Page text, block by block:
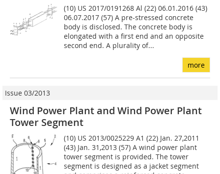
(10) US 2017/0191268 Al (22) 06.01.2016 (43)
06.07.2017 (57) A pre-stressed concrete
body is disclosed. The concrete body is
elongated with a first end and an opposite
second end. A plurality of...
more
Issue 03/2013
Wind Power Plant and Wind Power Plant
Tower Segment
(10) US 2013/0025229 A1 (22) Jan. 27,2011
(43) Jan. 31,2013 (57) A wind power plant
tower segment is provided. The tower
segment is designed as a jacket segment